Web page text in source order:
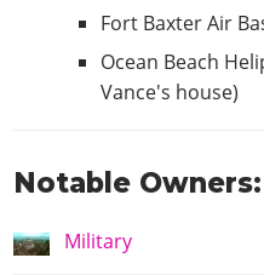
Fort Baxter Air
Ocean Beach
Vance's house)
Notable Owners:
Military